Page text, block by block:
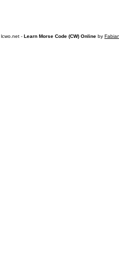
lcwo.net - Learn Morse Code (CW) Online by